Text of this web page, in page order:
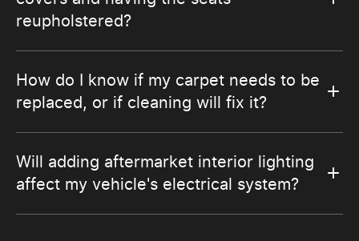
reupholstered?
How do I know if my carpet needs to be
replaced, or if cleaning will fix it?
Will adding aftermarket interior lighting
affect my vehicle's electrical system?